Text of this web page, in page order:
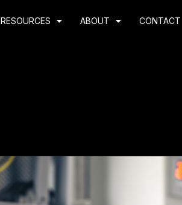
RESOURCES ABOUT CONTACT